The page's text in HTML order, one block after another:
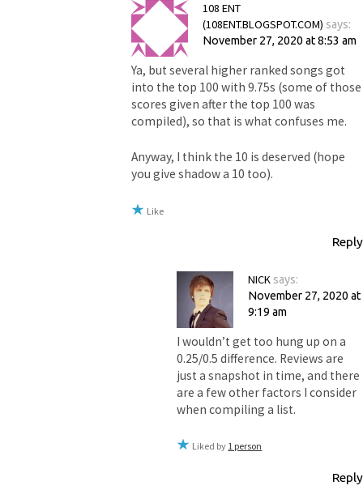
108 ENT
(108ENT.BLOGSPOT.COM) says:
November 27, 2020 at 8:53 am
Ya, but several higher ranked songs got
into the top 100 with 9.75s (some of those
scores given after the top 100 was
compiled), so that is what confuses me.
Anyway, I think the 10 is deserved (hope
you give shadow a 10 too).
Like
Reply
NICK says:
November 27, 2020 at
9:19 am
I wouldn’t get too hung up on a
0.25/0.5 difference. Reviews are
just a snapshot in time, and there
are a few other factors I consider
when compiling a list.
Liked by 1 person
Reply